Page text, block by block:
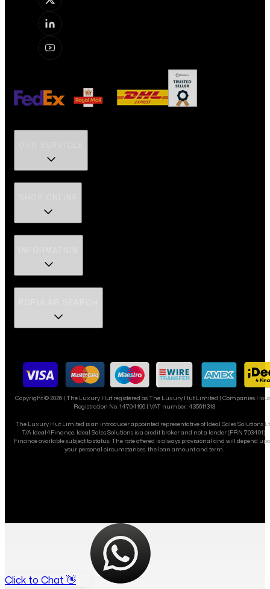
Copyright ©2026| The Luxury Hut registered as The Luxury Hut Limited | Companies
Registration No. 14704196 | VAT number: 435611313
The Luxury Hut Limited is an introducer appointed representative of Ideal Sales Solutions
T/A Ideal4Finance. Ideal Sales Solutions is a credit broker and not a lender (FRN 703401).
Finance available subject to status. The rate offered is always provisional and will depend
your personal circumstances, the loan amount and term.
Click to Chat 👋